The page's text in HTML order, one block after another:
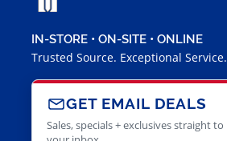
IN-STORE • ON-SITE • ONLINE
Trusted Source. Exceptional Service.
GET EMAIL DEALS
Sales, specials + exclusives straight to